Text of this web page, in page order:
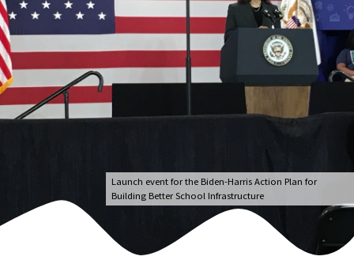
Launch event for the Biden-Harris Action Plan for
Building Better School Infrastructure